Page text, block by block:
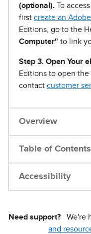
(optional). To
first create an
Editions, go to the
Computer" to link
Step 3. Open Your
Editions to open the
contact customer
Overview
Table of Contents
Accessibility
Need support? We're
and